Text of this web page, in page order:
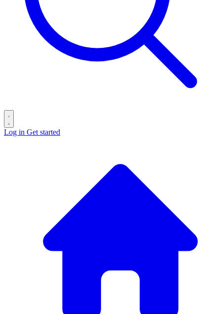
Log in Get started